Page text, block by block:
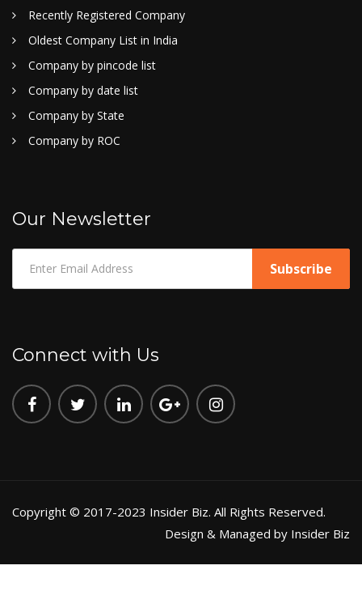
Recently Registered Company
Oldest Company List in India
Company by pincode list
Company by date list
Company by State
Company by ROC
Our Newsletter
Connect with Us
Copyright © 2017-2023 Insider Biz. All Rights Reserved.
Design & Managed by Insider Biz